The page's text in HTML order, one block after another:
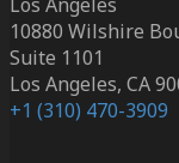
10880 Wilshire
Suite 1101
Los Angeles, CA
+1 (310) 470-3909